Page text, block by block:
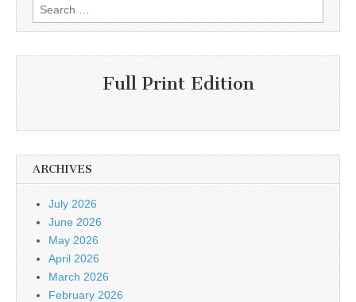
Search
for:
Full Print Edition
ARCHIVES
July 2026
June 2026
May 2026
April 2026
March 2026
February 2026